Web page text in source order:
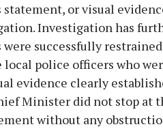
statement, or visual
Investigation has
successfully
local police officers who
evidence clearly
Minister did not stop at
without any